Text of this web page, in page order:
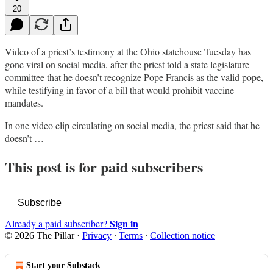
20
Video of a priest’s testimony at the Ohio statehouse Tuesday has
gone viral on social media, after the priest told a state legislature
committee that he doesn’t recognize Pope Francis as the valid pope,
while testifying in favor of a bill that would prohibit vaccine
mandates.
In one video clip circulating on social media, the priest said that he
doesn’t …
This post is for paid subscribers
Subscribe
Already a paid subscriber?Sign in
© 2026 The Pillar· Privacy ∙ Terms ∙ Collection notice
Start your Substack